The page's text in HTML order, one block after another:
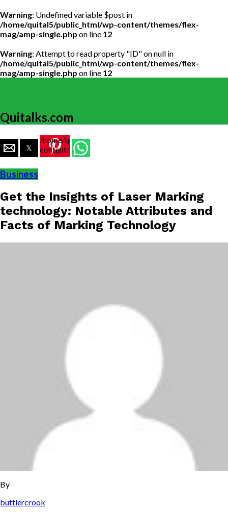
Warning: Undefined variable $post in
/home/quital5/public_html/wp-content/themes/flex-
mag/amp-single.php on line 12
Warning: Attempt to read property "ID" on null in
/home/quital5/public_html/wp-content/themes/flex-
mag/amp-single.php on line 12
Quitalks.com
/home/quital5/public_html/wp-
content/themes/flex-
mag/amp-
https://www.quitalks.com/wp-
content/uploads/2020/01/download-
15.jpg"
width="36"
Business
Get the Insights of Laser Marking
technology: Notable Attributes and
Facts of Marking Technology
By
buttlercrook